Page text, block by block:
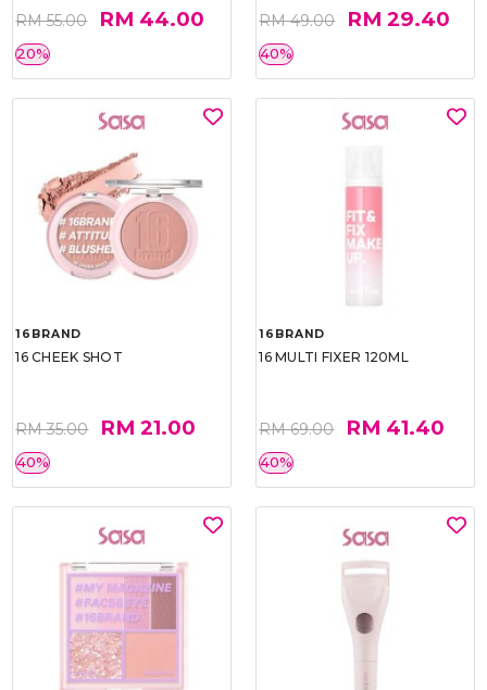
RM 55.00 RM 44.00
20%
RM 49.00 RM 29.40
40%
16BRAND
16 CHEEK SHOT
RM 35.00 RM 21.00
40%
16BRAND
16 MULTI FIXER 120ML
RM 69.00 RM 41.40
40%